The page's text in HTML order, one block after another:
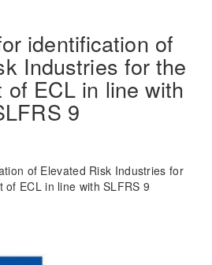
identification of
Industries for the
of ECL in line with
9
of Elevated Risk Industries for
of ECL in line with SLFRS 9